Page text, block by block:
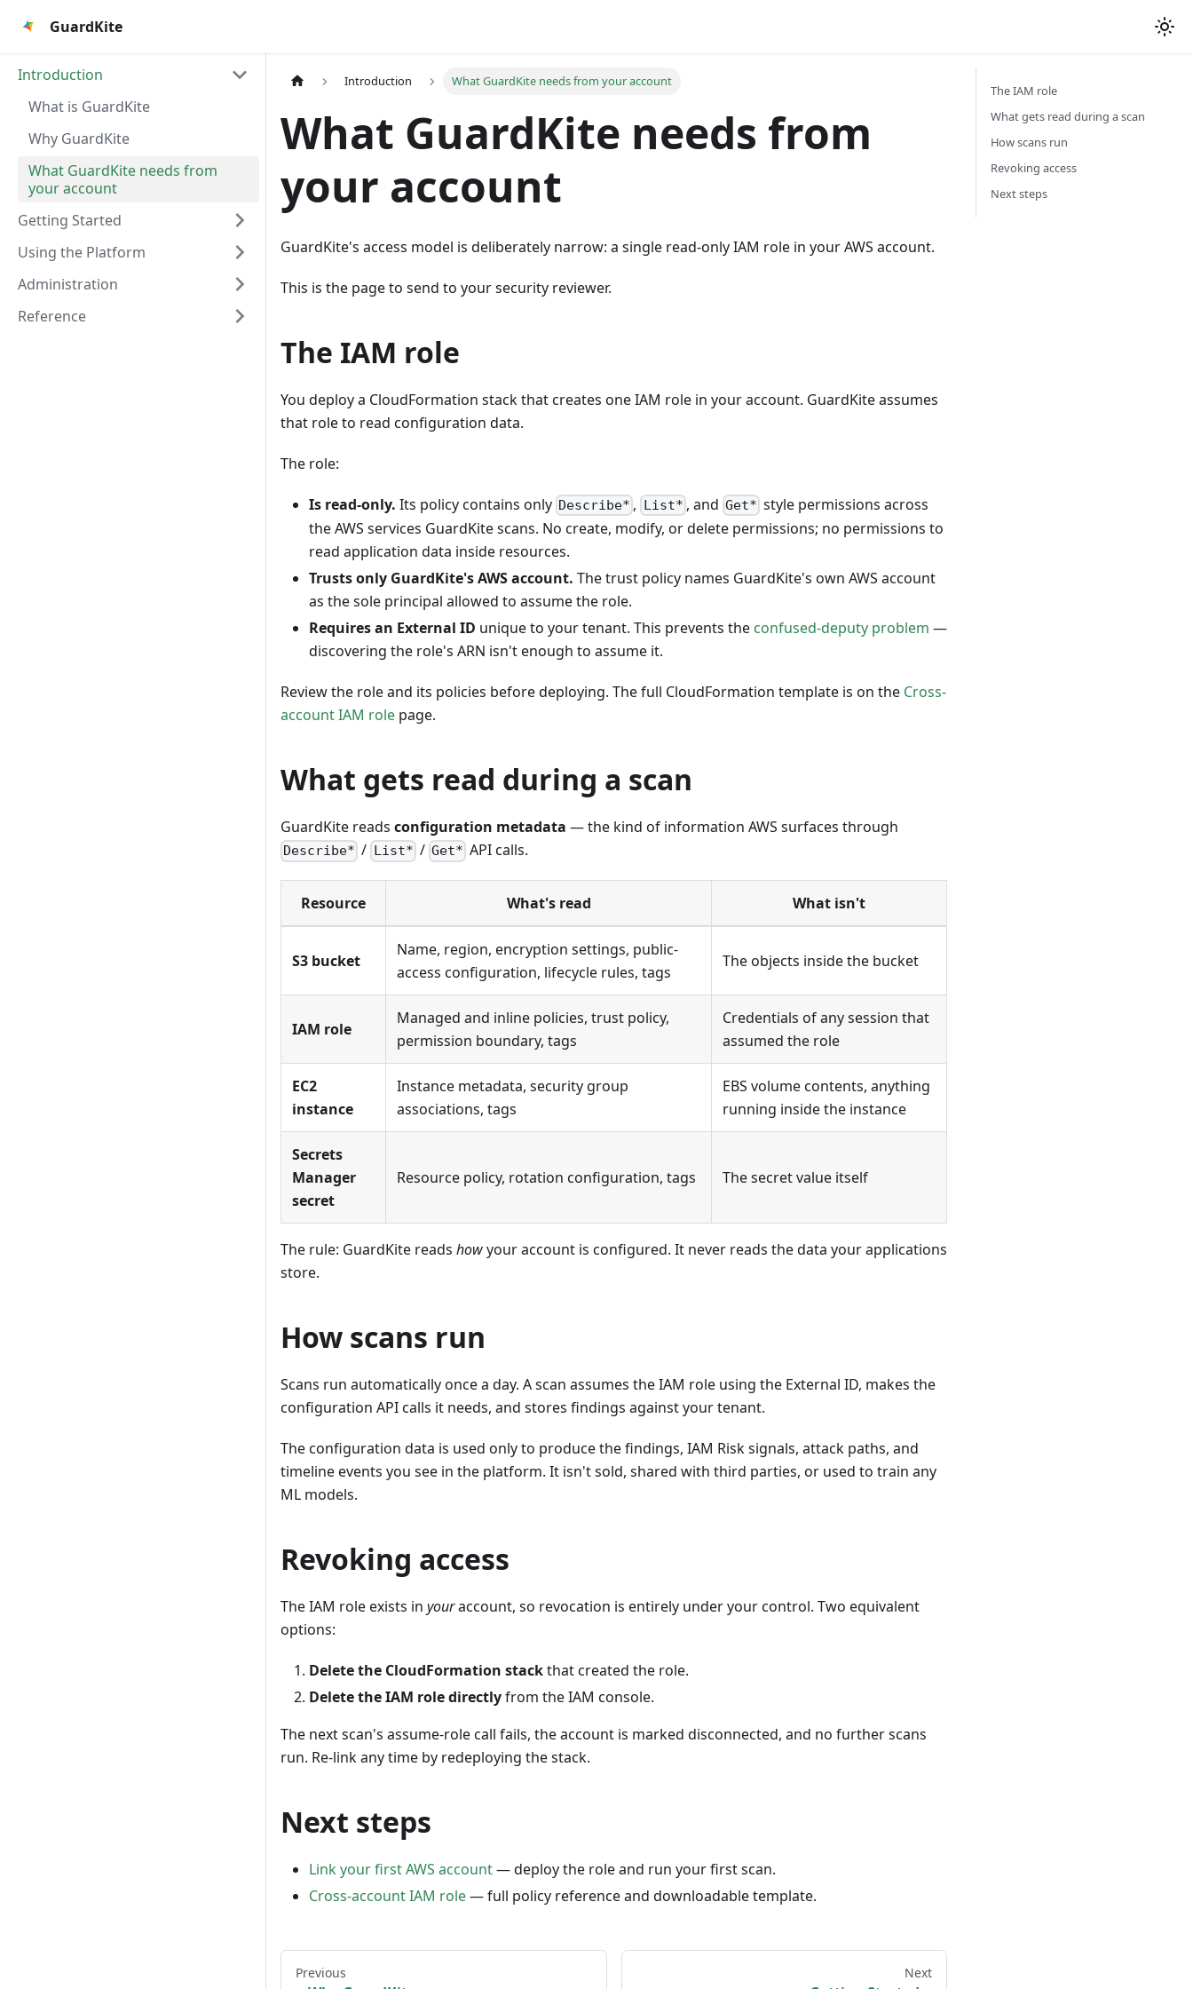
GuardKite
Introduction
What is GuardKite
Why GuardKite
What GuardKite needs from
your account
Getting Started
Using the Platform
Administration
Reference
Introduction What GuardKite needs from your account
What GuardKite needs from
your account
GuardKite's access model is deliberately narrow: a single read-only IAM role in your AWS account.
This is the page to send to your security reviewer.
The IAM role
You deploy a CloudFormation stack that creates one IAM role in your account. GuardKite assumes
that role to read configuration data.
The role:
Is read-only. Its policy contains only Describe* , List* , and Get* style permissions across
the AWS services GuardKite scans. No create, modify, or delete permissions; no permissions to
read application data inside resources.
Trusts only GuardKite's AWS account. The trust policy names GuardKite's own AWS account
as the sole principal allowed to assume the role.
Requires an External ID unique to your tenant. This prevents the confused-deputy problem —
discovering the role's ARN isn't enough to assume it.
Review the role and its policies before deploying. The full CloudFormation template is on the Cross-
account IAM role page.
What gets read during a scan
GuardKite reads configuration metadata — the kind of information AWS surfaces through
Describe* / List* / Get* API calls.
Resource What's read What isn't
S3 bucket
Name, region, encryption settings, public-
access configuration, lifecycle rules, tags
The objects inside the bucket
IAM role
Managed and inline policies, trust policy,
permission boundary, tags
Credentials of any session that
assumed the role
EC2
instance
Instance metadata, security group
associations, tags
EBS volume contents, anything
running inside the instance
Secrets
Manager
secret
Resource policy, rotation configuration, tags The secret value itself
The rule: GuardKite reads howyour account is configured. It never reads the data your applications
store.
How scans run
Scans run automatically once a day. A scan assumes the IAM role using the External ID, makes the
configuration API calls it needs, and stores findings against your tenant.
The configuration data is used only to produce the findings, IAM Risk signals, attack paths, and
timeline events you see in the platform. It isn't sold, shared with third parties, or used to train any
ML models.
Revoking access
The IAM role exists in youraccount, so revocation is entirely under your control. Two equivalent
options:
Delete the CloudFormation stackthat created the role.
Delete the IAM role directlyfrom the IAM console.
The next scan's assume-role call fails, the account is marked disconnected, and no further scans
run. Re-link any time by redeploying the stack.
Next steps
Link your first AWS account— deploy the role and run your first scan.
Cross-account IAM role— full policy reference and downloadable template.
Previous Next
The IAM role
What gets read during a scan
How scans run
Revoking access
Next steps